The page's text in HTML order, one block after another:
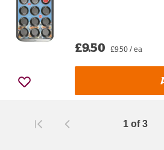
£9.50 £9.50 / ea
Page
1of3